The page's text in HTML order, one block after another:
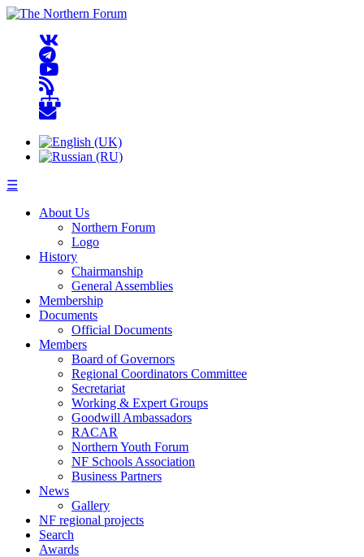
☰
About Us
Northern Forum
Logo
History
Chairmanship
General Assemblies
Membership
Documents
Official Documents
Members
Board of Governors
Regional Coordinators Committee
Secretariat
Working & Expert Groups
Goodwill Ambassadors
RACAR
Northern Youth Forum
NF Schools Association
Business Partners
News
Gallery
NF regional projects
Search
Awards